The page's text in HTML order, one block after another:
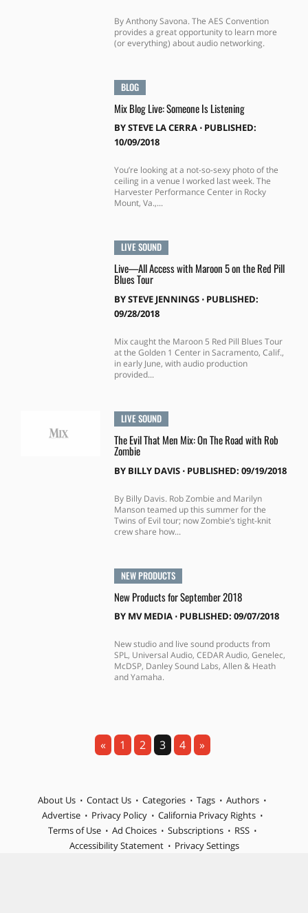
By Anthony Savona. The AES Convention
provides a great opportunity to learn more
(or everything) about audio networking.
BLOG
Mix Blog Live: Someone Is Listening
BYSTEVE LA CERRA⋅ PUBLISHED:
10/09/2018
You’re looking at a not-so-sexy photo of the
ceiling in a venue I worked last week. The
Harvester Performance Center in Rocky
Mount, Va.,...
LIVE SOUND
Live—All Access with Maroon 5 on the Red Pill
Blues Tour
BYSTEVE JENNINGS⋅ PUBLISHED:
09/28/2018
Mix caught the Maroon 5 Red Pill Blues Tour
at the Golden 1 Center in Sacramento, Calif.,
in early June, with audio production
provided...
LIVE SOUND
The Evil That Men Mix: On The Road with Rob
Zombie
BY BILLY DAVIS⋅ PUBLISHED: 09/19/2018
By Billy Davis. Rob Zombie and Marilyn
Manson teamed up this summer for the
Twins of Evil tour; now Zombie’s tight-knit
crew share how...
NEW PRODUCTS
New Products for September 2018
BY MV MEDIA⋅ PUBLISHED: 09/07/2018
New studio and live sound products from
SPL, Universal Audio, CEDAR Audio, Genelec,
McDSP, Danley Sound Labs, Allen & Heath
and Yamaha.
« 1 2 3 4 »
About Us Contact Us Categories Tags
Authors
Advertise
Privacy Policy
California Privacy Rights
Terms of Use
Ad Choices Subscriptions
RSS
Accessibility Statement
Privacy Settings